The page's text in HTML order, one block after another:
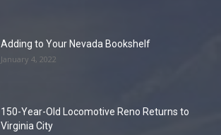
Adding to Your Nevada Bookshelf
January 4, 2022
150-Year-Old Locomotive Reno Returns to
Virginia City